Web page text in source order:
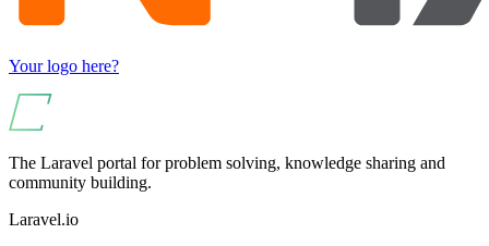
Your logo here?
The Laravel portal for problem solving, knowledge sharing and
community building.
Laravel.io